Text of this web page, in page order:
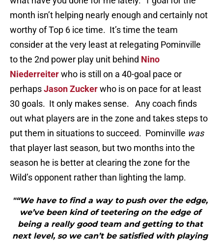
month isn’t helping nearly enough and certainly not
worthy of Top 6 ice time. It’s time the team
consider at the very least at relegating Pominville
to the 2nd power play unit behind Nino
Niederreiterwho is still on a 40-goal pace or
perhapsJason Zuckerwho is on pace for at least
30 goals. It only makes sense. Any coach finds
out what players are in the zone and takes steps to
put them in situations to succeed. Pominville was
that player last season, but two months into the
season he is better at clearing the zone for the
Wild’s opponent rather than lighting the lamp.
"“We have to find a way to push over the edge,
we’ve been kind of teetering on the edge of
being a really good team and getting to that
next level, so we can’t be satisfied with playing